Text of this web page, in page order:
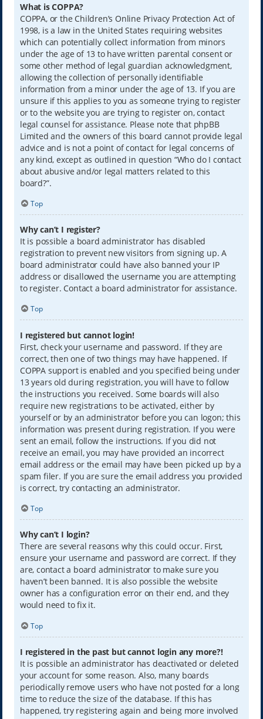
What is COPPA?
COPPA, or the Children’s Online Privacy Protection Act of
1998, is a law in the United States requiring websites
which can potentially collect information from minors
under the age of 13 to have written parental consent or
some other method of legal guardian acknowledgment,
allowing the collection of personally identifiable
information from a minor under the age of 13. If you are
unsure if this applies to you as someone trying to register
or to the website you are trying to register on, contact
legal counsel for assistance. Please note that phpBB
Limited and the owners of this board cannot provide legal
advice and is not a point of contact for legal concerns of
any kind, except as outlined in question “Who do I contact
about abusive and/or legal matters related to this
board?”.
Top
Why can’t I register?
It is possible a board administrator has disabled
registration to prevent new visitors from signing up. A
board administrator could have also banned your IP
address or disallowed the username you are attempting
to register. Contact a board administrator for assistance.
Top
I registered but cannot login!
First, check your username and password. If they are
correct, then one of two things may have happened. If
COPPA support is enabled and you specified being under
13 years old during registration, you will have to follow
the instructions you received. Some boards will also
require new registrations to be activated, either by
yourself or by an administrator before you can logon; this
information was present during registration. If you were
sent an email, follow the instructions. If you did not
receive an email, you may have provided an incorrect
email address or the email may have been picked up by a
spam filer. If you are sure the email address you provided
is correct, try contacting an administrator.
Top
Why can’t I login?
There are several reasons why this could occur. First,
ensure your username and password are correct. If they
are, contact a board administrator to make sure you
haven’t been banned. It is also possible the website
owner has a configuration error on their end, and they
would need to fix it.
Top
I registered in the past but cannot login any more?!
It is possible an administrator has deactivated or deleted
your account for some reason. Also, many boards
periodically remove users who have not posted for a long
time to reduce the size of the database. If this has
happened, try registering again and being more involved